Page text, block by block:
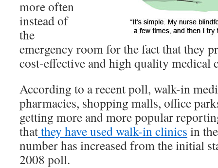
more often
instead of
the
emergency room for the fact that they
cost-effective and high quality medical
According to a recent poll, walk-in
pharmacies, shopping malls, office
getting more and more popular
thatthey have used walk-in clinics in
number has increased from the initial
2008 poll.